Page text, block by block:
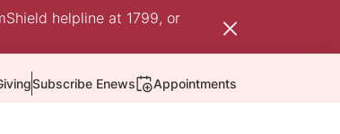
helpline at 1799, or
Subscribe Enews Appointments